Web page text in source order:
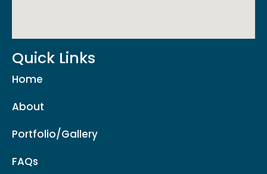
Quick Links
Home
About
Portfolio/Gallery
FAQs